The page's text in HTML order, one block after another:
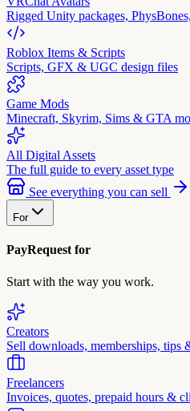
Rigged Unity packages,
Roblox Items & Scripts
Scripts, GFX & UGC design files
Game Mods
Minecraft, Skyrim, Sims & GTA
All Digital Assets
The full guide to every asset type
See everything you can sell
For
PayRequest for
Start with the way you work.
Creators
Sell downloads, memberships, tips
Freelancers
Invoices, quotes, prepaid hours &